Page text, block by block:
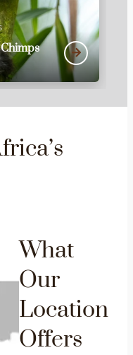
What
Our
Location
Offers